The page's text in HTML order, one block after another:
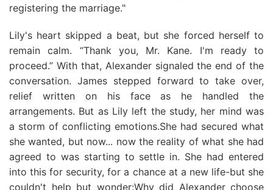
registering the marriage."
Lily's heart skipped a beat, but she forced herself to
remain calm. “Thank you, Mr. Kane. I'm ready to
proceed.” With that, Alexander signaled the end of the
conversation. James stepped forward to take over,
relief written on his face as he handled the
arrangements. But as Lily left the study, her mind was
a storm of conflicting emotions.She had secured what
she wanted, but now... now the reality of what she had
agreed to was starting to settle in. She had entered
into this for security, for a chance at a new life-but she
couldn't help but wonder:Why did Alexander choose